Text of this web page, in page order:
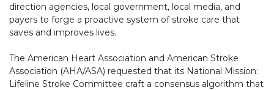
direction agencies, local government, local media, and
payers to forge a proactive system of stroke care that
saves and improves lives.
The American Heart Association and American Stroke
Association (AHA/ASA) requested that its National Mission:
Lifeline Stroke Committee craft a consensus algorithm that